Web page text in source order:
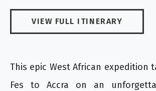
VIEW FULL ITINERARY
This epic West African expedition
Fes to Accra on an